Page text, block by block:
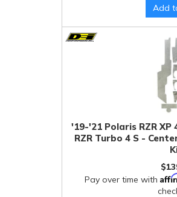
Add
'19-'21 Polaris RZR XP
RZR Turbo 4 S -
Pay over time with